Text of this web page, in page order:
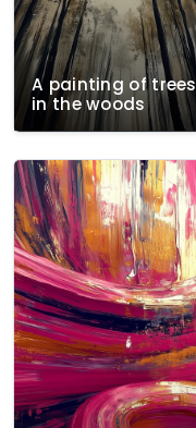
A painting of trees
in the woods